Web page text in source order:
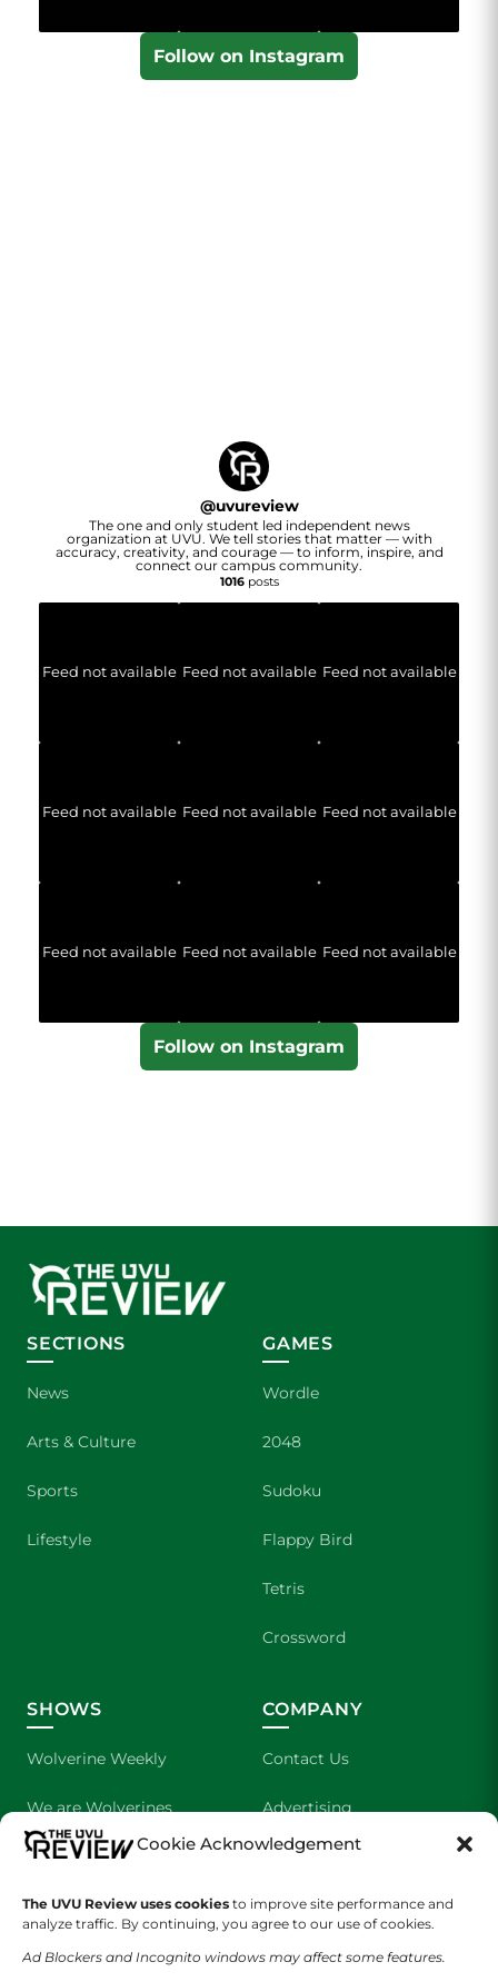
Cookie Acknowledgement
The UVU Review uses cookies to improve site performance and
analyze traffic. By continuing, you agree to our use of cookies.
Ad Blockers and Incognito windows may affect some features.
Follow on Instagram
@uvureview
The one and only student led independent news
organization at UVU. We tell stories that matter — with
accuracy, creativity, and courage — to inform, inspire, and
connect our campus community.
1016posts
Feed not available Feed not available Feed not available
Feed not available Feed not available Feed not available
Feed not available Feed not available Feed not available
Follow on Instagram
SECTIONS
News
Arts & Culture
Sports
Lifestyle
GAMES
Wordle
2048
Sudoku
Flappy Bird
Tetris
Crossword
SHOWS
Wolverine Weekly
We are Wolverines
UVU Sports
The Cultured Wolverine
COMPANY
Contact Us
Advertising
About Us
Staff Application